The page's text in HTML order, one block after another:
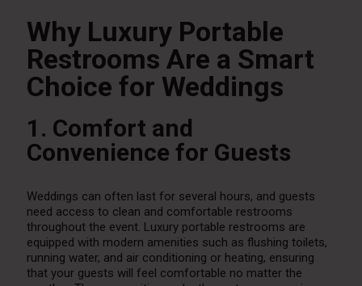
Why Luxury Portable
Restrooms Are a Smart
Choice for Weddings
1. Comfort and
Convenience for Guests
Weddings can often last for several hours, and guests
need access to clean and comfortable restrooms
throughout the event. Luxury portable restrooms are
equipped with modern amenities such as flushing toilets,
running water, and air conditioning or heating, ensuring
that your guests will feel comfortable no matter the